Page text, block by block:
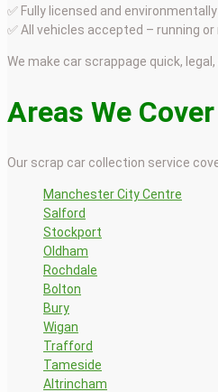
✅ Fully licensed and
✅ All vehicles accepted – running or
We make car scrappage quick,
Areas We
Our scrap car collection service
Manchester City Centre
Salford
Stockport
Oldham
Rochdale
Bolton
Bury
Wigan
Trafford
Tameside
Altrincham